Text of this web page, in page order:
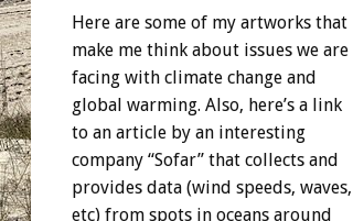
Here are some of my artworks that
make me think about issues we are
facing with climate change and
global warming. Also, here’s a link
to an article by an interesting
company “Sofar” that collects and
provides data (wind speeds, waves,
etc) from spots in oceans around